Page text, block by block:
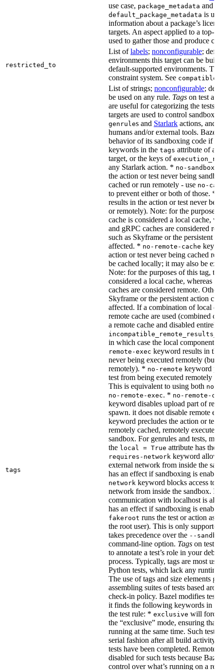
use case, package_metadata and
default_package_metadata is
information about a package’s
targets. An aspect applied to a top-
used to gather those and produce
restricted_to
List oflabels; nonconfigurable;
environments this target can be
default-supported environments.
constraint system. See
tags
List of strings; nonconfigurable;
be used on any rule. Tags on test
are useful for categorizing the tests.
targets are used to control
genrules and Starlark actions,
humans and/or external tools.
behavior of its sandboxing code if
keywords in the tags attribute of
target, or the keys of
any Starlark action. * no-sandbox
the action or test never being
cached or run remotely - use no-
to prevent either or both of those. *
results in the action or test never
or remotely). Note: for the
cache is considered a local cache,
and gRPC caches are considered
such as Skyframe or the persistent
affected. * no-remote-cache
action or test never being cached
be cached locally; it may also be
Note: for the purposes of this tag,
considered a local cache, whereas
caches are considered remote.
Skyframe or the persistent action
affected. If a combination of local
remote cache are used (combined
a remote cache and disabled
in which case the local
remote-exec keyword results in
never being executed remotely
remotely). * no-remote keyword
test from being executed remotely
This is equivalent to using both
no-remote-exec. * no-remote-
keyword disables upload part of
spawn. it does not disable remote
keyword precludes the action or
remotely cached, remotely
sandbox. For genrules and tests,
the local = True attribute has
requires-network keyword
external network from inside the
has an effect if sandboxing is
network keyword blocks access to
network from inside the sandbox.
communication with localhost is
has an effect if sandboxing is
fakeroot runs the test or action
the root user). This is only
takes precedence over the --
command-line option. Tags on
to annotate a test’s role in your
process. Typically, tags are most
Python tests, which lack any
The use of tags and size elements
assembling suites of tests based
check-in policy. Bazel modifies
it finds the following keywords in
the test rule: * exclusive will
the “exclusive” mode, ensuring
running at the same time. Such
serial fashion after all build activity
tests have been completed.
disabled for such tests because
control over what’s running on a